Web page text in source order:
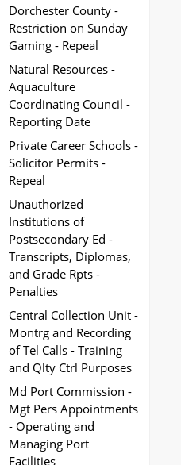
Dorchester County -
Restriction on Sunday
Gaming - Repeal
Natural Resources -
Aquaculture
Coordinating Council -
Reporting Date
Private Career Schools -
Solicitor Permits -
Repeal
Unauthorized
Institutions of
Postsecondary Ed -
Transcripts, Diplomas,
and Grade Rpts -
Penalties
Central Collection Unit -
Montrg and Recording
of Tel Calls - Training
and Qlty Ctrl Purposes
Md Port Commission -
Mgt Pers Appointments
- Operating and
Managing Port
Facilities